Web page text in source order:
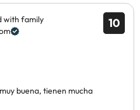
10
with family
buena, tienen mucha